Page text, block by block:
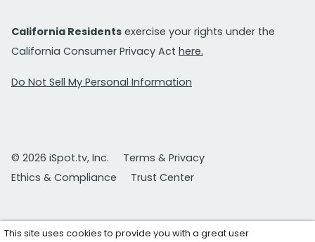
California Residents exercise your rights under the
California Consumer Privacy Act here.
Do Not Sell My Personal Information
© 2026 iSpot.tv, Inc.
Terms & Privacy
Ethics & Compliance
Trust Center
This site uses cookies to provide you with a great user